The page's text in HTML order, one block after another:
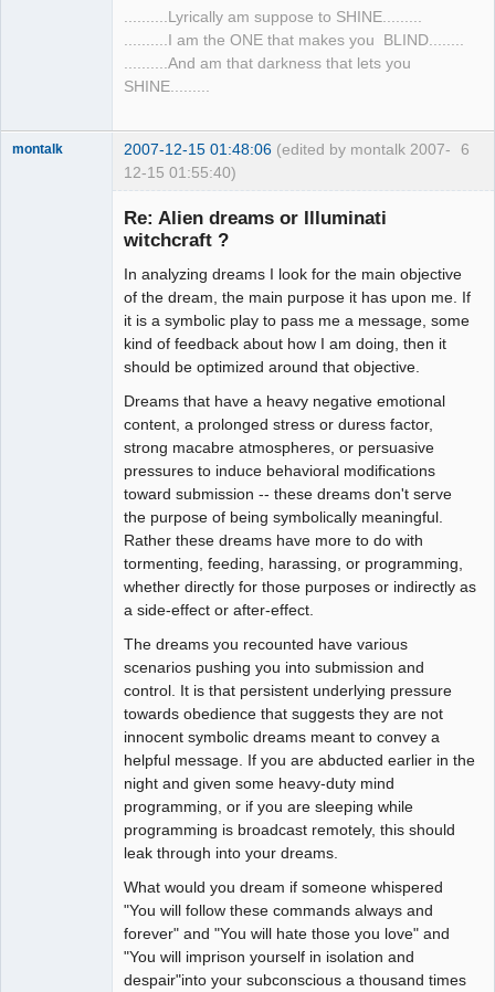
..........Lyrically am suppose to SHINE.........
..........I am the ONE that makes you BLIND........
..........And am that darkness that lets you
SHINE.........
6
montalk 2007-12-15 01:48:06 (edited by montalk 2007-
12-15 01:55:40)
Re: Alien dreams or Illuminati
witchcraft ?
In analyzing dreams I look for the main objective
of the dream, the main purpose it has upon me. If
it is a symbolic play to pass me a message, some
kind of feedback about how I am doing, then it
should be optimized around that objective.
Dreams that have a heavy negative emotional
content, a prolonged stress or duress factor,
strong macabre atmospheres, or persuasive
pressures to induce behavioral modifications
toward submission -- these dreams don't serve
the purpose of being symbolically meaningful.
Rather these dreams have more to do with
tormenting, feeding, harassing, or programming,
whether directly for those purposes or indirectly as
a side-effect or after-effect.
The dreams you recounted have various
scenarios pushing you into submission and
control. It is that persistent underlying pressure
towards obedience that suggests they are not
innocent symbolic dreams meant to convey a
helpful message. If you are abducted earlier in the
night and given some heavy-duty mind
programming, or if you are sleeping while
programming is broadcast remotely, this should
leak through into your dreams.
What would you dream if someone whispered
"You will follow these commands always and
forever" and "You will hate those you love" and
"You will imprison yourself in isolation and
despair"into your subconscious a thousand times